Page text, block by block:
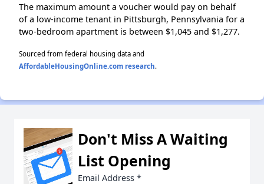
The maximum amount a voucher would pay on behalf
of a low-income tenant in Pittsburgh, Pennsylvania for a
two-bedroom apartment is between $1,045 and $1,277.
Sourced from federal housing data and
AffordableHousingOnline.com research.
Don't Miss A Waiting
List Opening
Email Address *